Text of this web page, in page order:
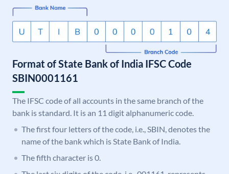
Format of State Bank of India IFSC Code
SBIN0001161
The IFSC code of all accounts in the same branch of the
bank is standard. It is an 11 digit alphanumeric code.
The first four letters of the code, i.e., SBIN, denotes the
name of the bank which is State Bank of India.
The fifth character is 0.